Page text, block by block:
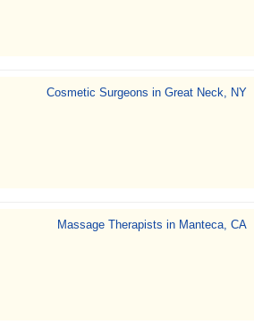
Cosmetic Surgeons in Great Neck, NY
Massage Therapists in Manteca, CA